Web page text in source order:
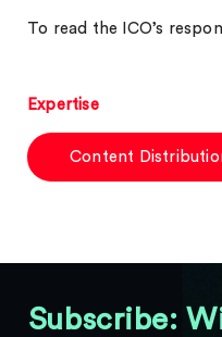
To read the ICO’s
Expertise
Content
Subscribe: